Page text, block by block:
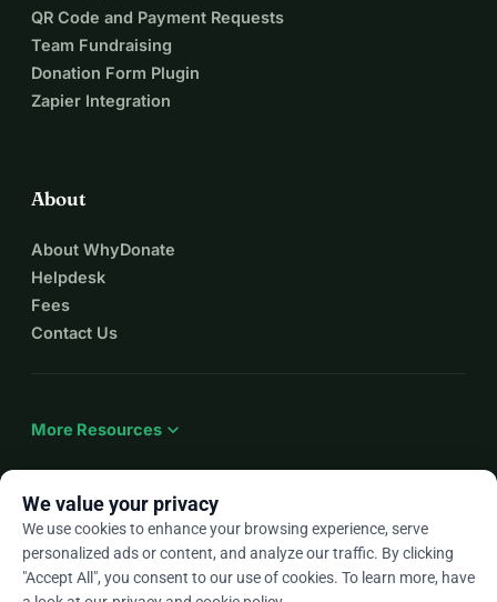
QR Code and Payment Requests
Team Fundraising
Donation Form Plugin
Zapier Integration
About
About WhyDonate
Helpdesk
Fees
Contact Us
More Resources expand_more
Enarrow_drop_down
★★★★★4.9 / 5 based on 500+ reviews
We value your privacy
We use cookies to enhance your browsing experience, serve
personalized ads or content, and analyze our traffic. By clicking
"Accept All", you consent to our use of cookies. To learn more, have